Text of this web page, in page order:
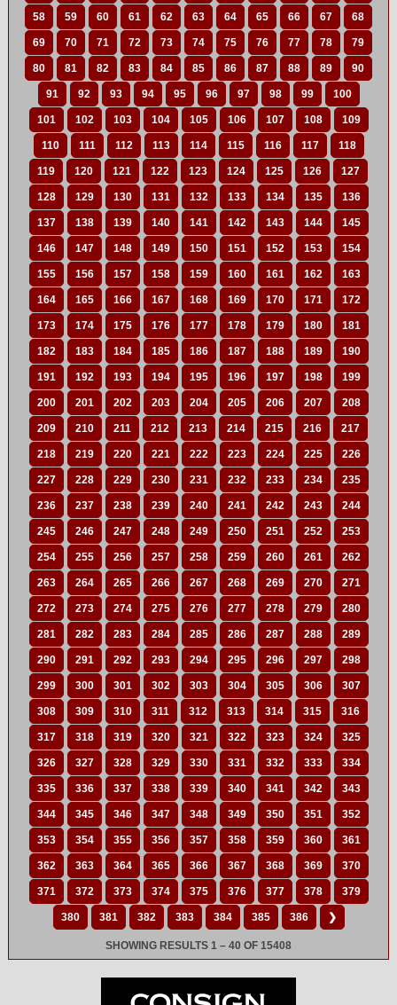
58 59 60 61 62 63 64 65 66 67 68
69 70 71 72 73 74 75 76 77 78 79
80 81 82 83 84 85 86 87 88 89 90
91 92 93 94 95 96 97 98 99 100
101 102 103 104 105 106 107 108 109
110 111 112 113 114 115 116 117 118
119 120 121 122 123 124 125 126 127
128 129 130 131 132 133 134 135 136
137 138 139 140 141 142 143 144 145
146 147 148 149 150 151 152 153 154
155 156 157 158 159 160 161 162 163
164 165 166 167 168 169 170 171 172
173 174 175 176 177 178 179 180 181
182 183 184 185 186 187 188 189 190
191 192 193 194 195 196 197 198 199
200 201 202 203 204 205 206 207 208
209 210 211 212 213 214 215 216 217
218 219 220 221 222 223 224 225 226
227 228 229 230 231 232 233 234 235
236 237 238 239 240 241 242 243 244
245 246 247 248 249 250 251 252 253
254 255 256 257 258 259 260 261 262
263 264 265 266 267 268 269 270 271
272 273 274 275 276 277 278 279 280
281 282 283 284 285 286 287 288 289
290 291 292 293 294 295 296 297 298
299 300 301 302 303 304 305 306 307
308 309 310 311 312 313 314 315 316
317 318 319 320 321 322 323 324 325
326 327 328 329 330 331 332 333 334
335 336 337 338 339 340 341 342 343
344 345 346 347 348 349 350 351 352
353 354 355 356 357 358 359 360 361
362 363 364 365 366 367 368 369 370
371 372 373 374 375 376 377 378 379
380 381 382 383 384 385 386 ❯
SHOWING RESULTS 1 – 40 OF 15408